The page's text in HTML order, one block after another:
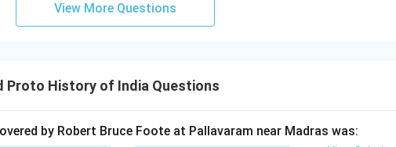
View More Questions
Proto History of India Questions
by Robert Bruce Foote at Pallavaram near Madras was: